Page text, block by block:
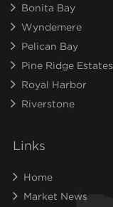
Bonita Bay
Wyndemere
Pelican Bay
Pine Ridge Estates
Royal Harbor
Riverstone
Links
Home
Market News